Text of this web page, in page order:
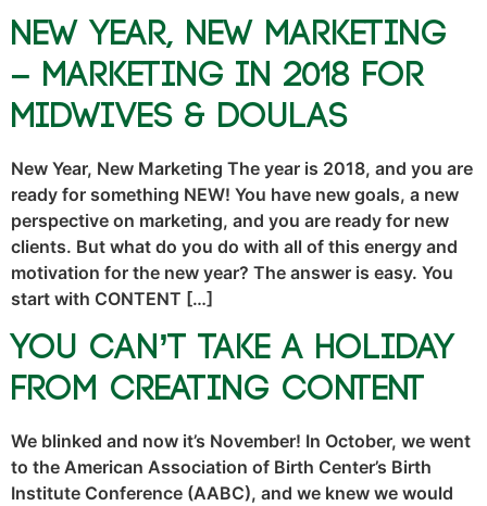
New Year, New Marketing
– Marketing in 2018 for
Midwives & Doulas
New Year, New Marketing The year is 2018, and you are
ready for something NEW! You have new goals, a new
perspective on marketing, and you are ready for new
clients. But what do you do with all of this energy and
motivation for the new year? The answer is easy. You
start with CONTENT […]
You Can’t Take a Holiday
From Creating Content
We blinked and now it’s November! In October, we went
to the American Association of Birth Center’s Birth
Institute Conference (AABC), and we knew we would